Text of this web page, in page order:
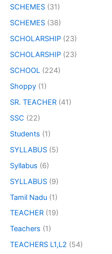
SCHEMES (31)
SCHEMES (38)
SCHOLARSHIP (23)
SCHOLARSHIP (23)
SCHOOL (224)
Shoppy (1)
SR. TEACHER (41)
SSC (22)
Students (1)
SYLLABUS (5)
Syllabus (6)
SYLLABUS (9)
Tamil Nadu (1)
TEACHER (19)
Teachers (1)
TEACHERS L1,L2 (54)